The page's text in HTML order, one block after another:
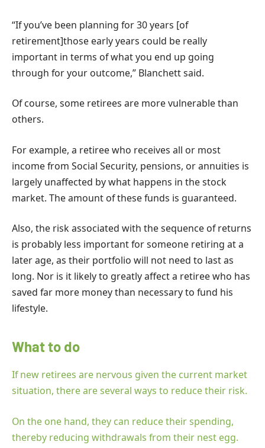
“If you’ve been planning for 30 years [of
retirement]those early years could be really
important in terms of what you end up going
through for your outcome,” Blanchett said.
Of course, some retirees are more vulnerable than
others.
For example, a retiree who receives all or most
income from Social Security, pensions, or annuities is
largely unaffected by what happens in the stock
market. The amount of these funds is guaranteed.
Also, the risk associated with the sequence of returns
is probably less important for someone retiring at a
later age, as their portfolio will not need to last as
long. Nor is it likely to greatly affect a retiree who has
saved far more money than necessary to fund his
lifestyle.
What to do
If new retirees are nervous given the current market
situation, there are several ways to reduce their risk.
On the one hand, they can reduce their spending,
thereby reducing withdrawals from their nest egg.